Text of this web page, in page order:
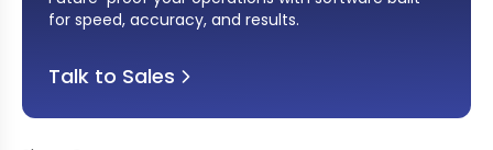
for speed, accuracy, and results.
Talk to Sales